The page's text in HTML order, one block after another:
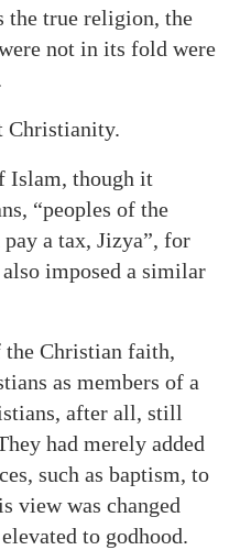
the true religion, the
not in its fold were
Christianity.
Islam, though it
“peoples of the
a tax, Jizya”, for
imposed a similar
the Christian faith,
as members of a
after all, still
had merely added
such as baptism, to
view was changed
to godhood.